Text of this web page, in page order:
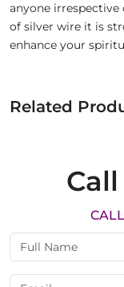
anyone irrespective
of silver wire it is
enhance your
Related